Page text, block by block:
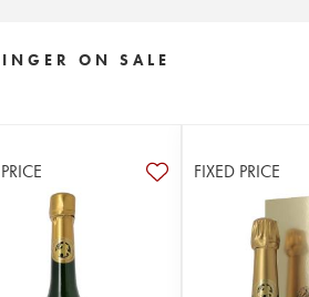
ON SALE
FIXED PRICE